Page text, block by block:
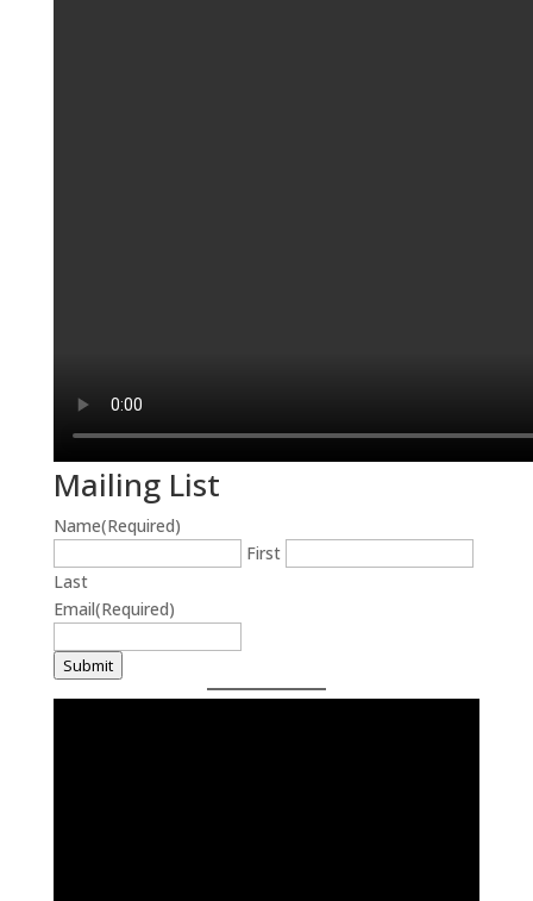
Mailing List
Name(Required)
First
Last
Email(Required)
Submit